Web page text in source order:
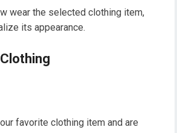
wear the selected clothing item,
its appearance.
favorite clothing item and are